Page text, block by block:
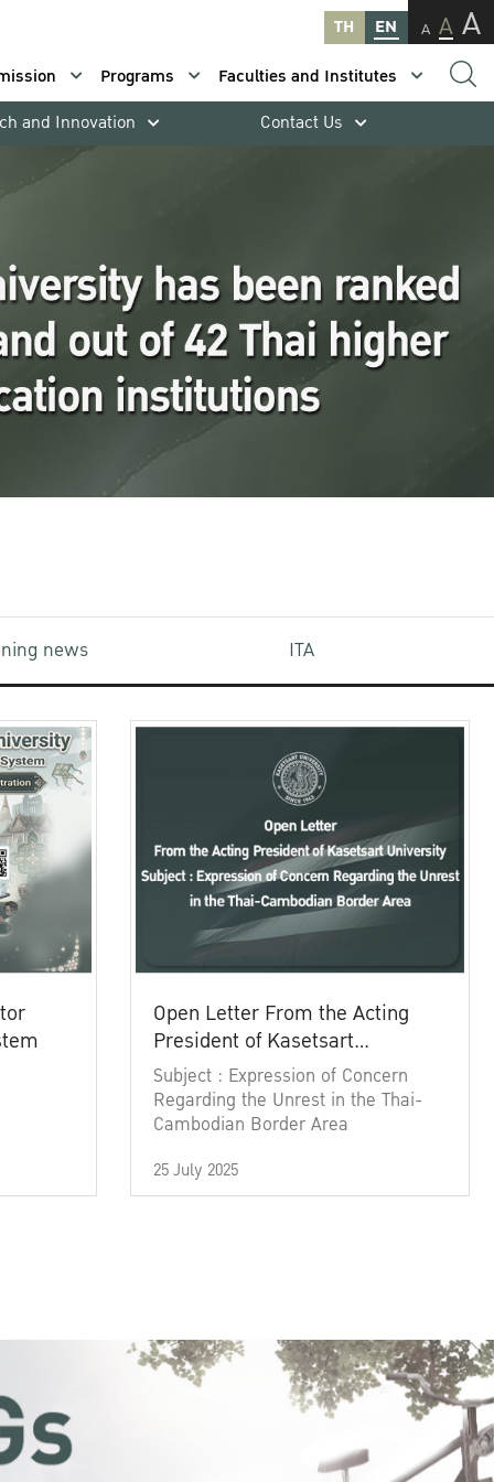
TH EN A A A
Programs
Faculties and Institutes
and Innovation Contact Us
news ITA
Open Letter From the Acting
President of Kasetsart
University
Subject : Expression of Concern
Regarding the Unrest in the Thai-
Cambodian Border Area
25 July 2025